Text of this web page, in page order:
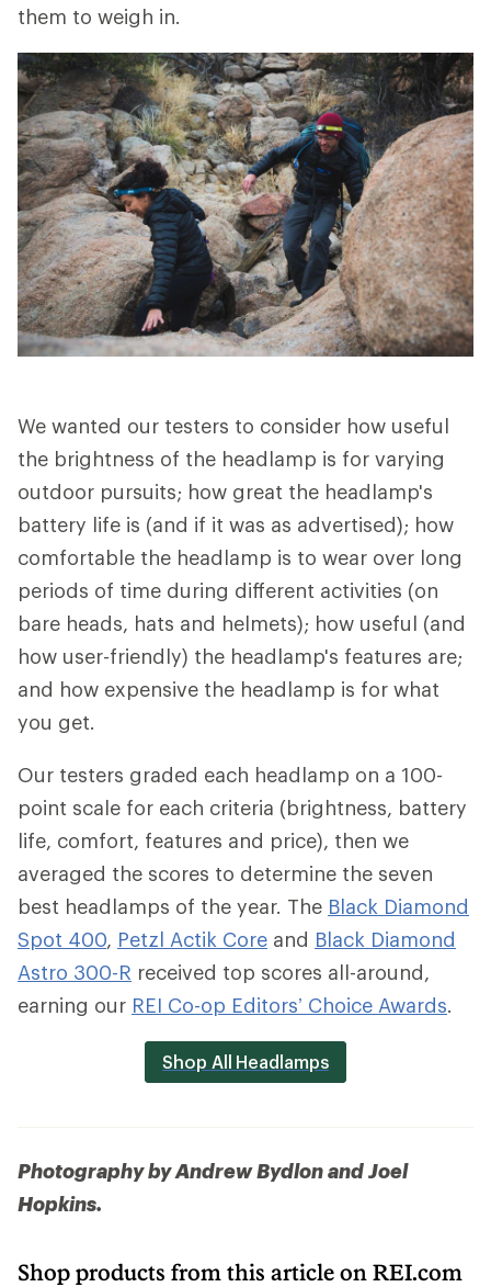
them to weigh in.
We wanted our testers to consider how useful
the brightness of the headlamp is for varying
outdoor pursuits; how great the headlamp's
battery life is (and if it was as advertised); how
comfortable the headlamp is to wear over long
periods of time during different activities (on
bare heads, hats and helmets); how useful (and
how user-friendly) the headlamp's features are;
and how expensive the headlamp is for what
you get.
Our testers graded each headlamp on a 100-
point scale for each criteria (brightness, battery
life, comfort, features and price), then we
averaged the scores to determine the seven
best headlamps of the year. The Black Diamond
Spot 400, Petzl Actik Core and Black Diamond
Astro 300-R received top scores all-around,
earning our REI Co-op Editors’ Choice Awards.
Shop All Headlamps
Photography by Andrew Bydlon and Joel
Hopkins.
Shop products from this article on REI.com